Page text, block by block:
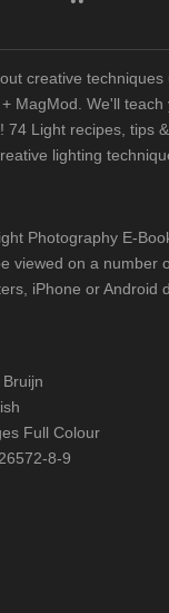
creative
MagMod. We'll
74 Light recipes, tips
lighting
Photography E-
viewed on a number
iPhone or Android
Full Colour
8-9